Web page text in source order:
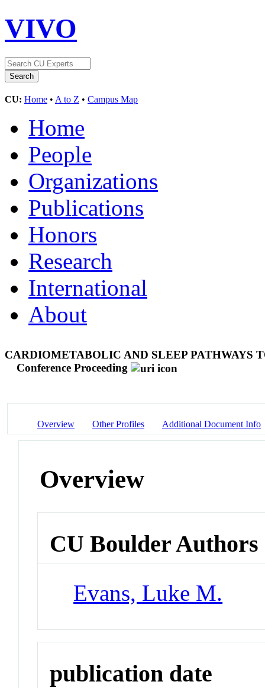
VIVO
CU: Home • A to Z • Campus Map
Home
People
Organizations
Publications
Honors
Research
International
About
CARDIOMETABOLIC AND SLEEP
Conference Proceeding
Overview Other Profiles Additional Document Info
Overview
CU Boulder Authors
Evans, Luke M.
publication date